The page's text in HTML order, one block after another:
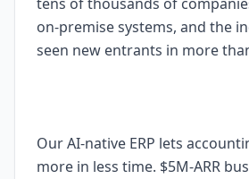
on-premise systems, and the
seen new entrants in more
Our AI-native ERP lets
more in less time. $5M-ARR